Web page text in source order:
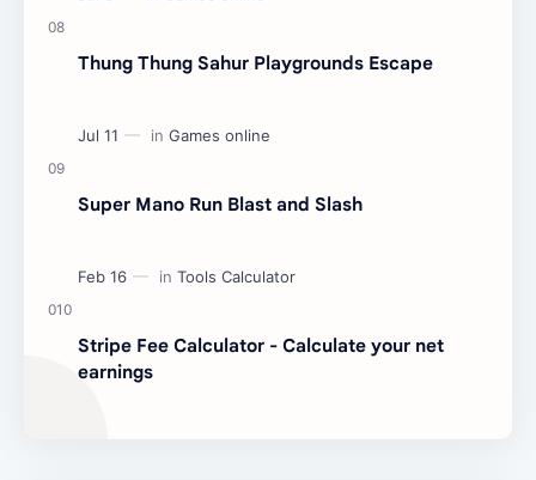
Thung Thung Sahur Playgrounds Escape
Super Mano Run Blast and Slash
Stripe Fee Calculator - Calculate your net
earnings